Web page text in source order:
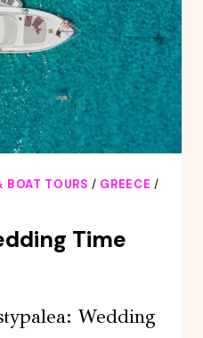
BOAT TOURS / GREECE /
Time
Wedding